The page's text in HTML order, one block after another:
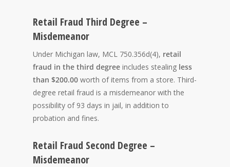
Retail Fraud Third Degree –
Misdemeanor
Under Michigan law, MCL 750.356d(4), retail
fraud in the third degree includes stealing less
than $200.00 worth of items from a store. Third-
degree retail fraud is a misdemeanor with the
possibility of 93 days in jail, in addition to
probation and fines.
Retail Fraud Second Degree –
Misdemeanor